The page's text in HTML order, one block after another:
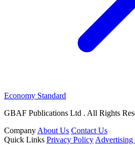
Economy Standard
GBAF Publications Ltd . All Rights
Company About Us Contact Us
Quick Links Privacy Policy Advertising